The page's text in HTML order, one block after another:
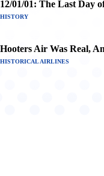
12/01/01: The Last Day
HISTORY
Hooters Air Was Real,
HISTORICAL AIRLINES